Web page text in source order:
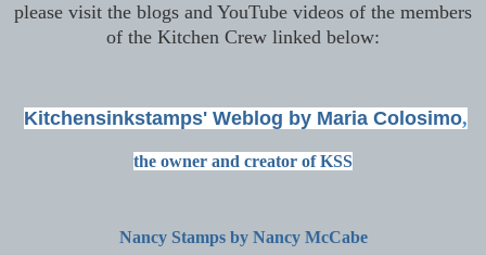
please visit the blogs and YouTube videos of the members
of the Kitchen Crew linked below:
Kitchensinkstamps' Weblog by Maria Colosimo,
the owner and creator of KSS
Nancy Stamps by Nancy McCabe